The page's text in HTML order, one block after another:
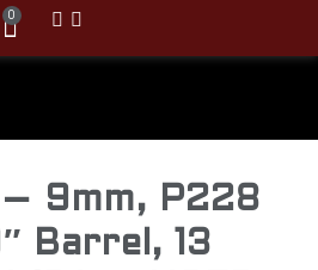
0
9mm, P228
Barrel, 13